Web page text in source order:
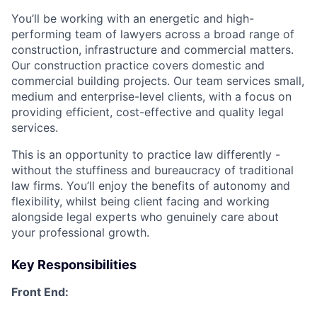
You’ll be working with an energetic and high-
performing team of lawyers across a broad range of
construction, infrastructure and commercial matters.
Our construction practice covers domestic and
commercial building projects. Our team services small,
medium and enterprise-level clients, with a focus on
providing efficient, cost-effective and quality legal
services.
This is an opportunity to practice law differently -
without the stuffiness and bureaucracy of traditional
law firms. You’ll enjoy the benefits of autonomy and
flexibility, whilst being client facing and working
alongside legal experts who genuinely care about
your professional growth.
Key Responsibilities
Front End: